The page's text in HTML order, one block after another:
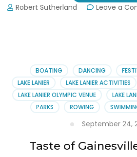
Robert Sutherland Leave a
BOATING DANCING
LAKE LANIER
LAKE LANIER ACTIVITIES
LAKE LANIER OLYMPIC VENUE
LAKE
PARKS
ROWING
September 24,
Taste of